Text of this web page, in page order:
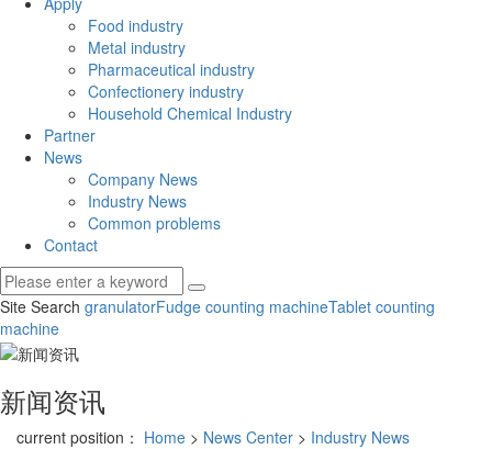
Food industry
Metal industry
Pharmaceutical industry
Confectionery industry
Household Chemical Industry
Partner
News
Company News
Industry News
Common problems
Contact
Site Search granulatorFudge counting machineTablet counting
machine
新闻资讯
current position： Home > News Center > Industry News